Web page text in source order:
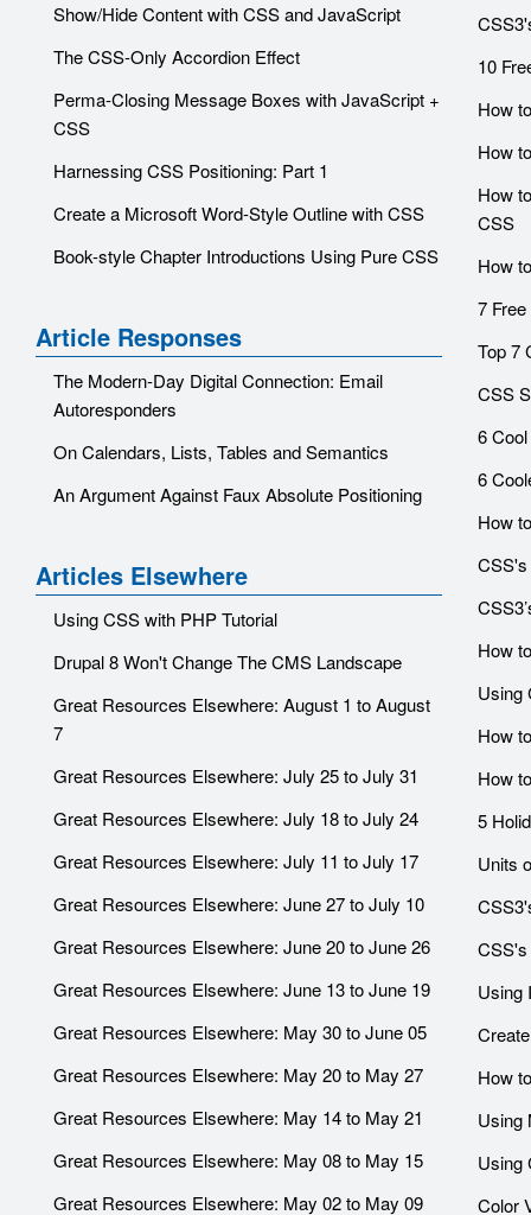
Show/Hide Content with CSS and JavaScript
The CSS-Only Accordion Effect
Perma-Closing Message Boxes with JavaScript +
CSS
Harnessing CSS Positioning: Part 1
Create a Microsoft Word-Style Outline with CSS
Book-style Chapter Introductions Using Pure CSS
Article Responses
The Modern-Day Digital Connection: Email
Autoresponders
On Calendars, Lists, Tables and Semantics
An Argument Against Faux Absolute Positioning
Articles Elsewhere
Using CSS with PHP Tutorial
Drupal 8 Won't Change The CMS Landscape
Great Resources Elsewhere: August 1 to August
7
Great Resources Elsewhere: July 25 to July 31
Great Resources Elsewhere: July 18 to July 24
Great Resources Elsewhere: July 11 to July 17
Great Resources Elsewhere: June 27 to July 10
Great Resources Elsewhere: June 20 to June 26
Great Resources Elsewhere: June 13 to June 19
Great Resources Elsewhere: May 30 to June 05
Great Resources Elsewhere: May 20 to May 27
Great Resources Elsewhere: May 14 to May 21
Great Resources Elsewhere: May 08 to May 15
Great Resources Elsewhere: May 02 to May 09
10
How
How
How
CSS
How
7
Top 7
CSS
6
6
How
How
Using
How
How
5
Units
Using
How
Using
Using
Color